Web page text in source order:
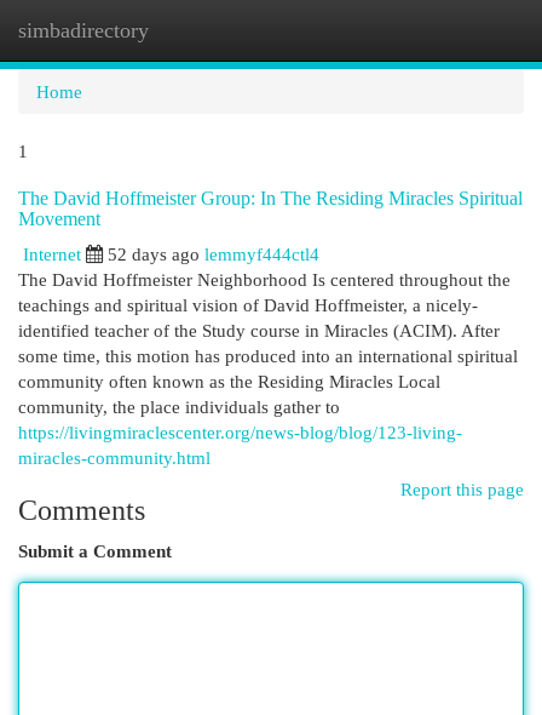
simbadirectory
Home
1
The David Hoffmeister Group: In The Residing Miracles Spiritual
Movement
Internet
52 days ago lemmyf444ctl4
The David Hoffmeister Neighborhood Is centered throughout the
teachings and spiritual vision of David Hoffmeister, a nicely-
identified teacher of the Study course in Miracles (ACIM). After
some time, this motion has produced into an international spiritual
community often known as the Residing Miracles Local
community, the place individuals gather to
https://livingmiraclescenter.org/news-blog/blog/123-living-
miracles-community.html
Report this page
Comments
Submit a Comment